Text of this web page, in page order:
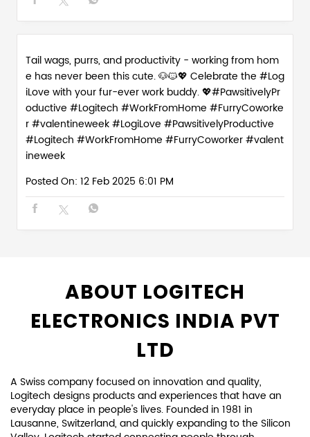
Tail wags, purrs, and productivity - working from hom
e has never been this cute. 🐶🐱💖 Celebrate the #Log
iLove with your fur-ever work buddy. 💖#PawsitivelyPr
oductive #Logitech #WorkFromHome #FurryCoworke
r #valentineweek#LogiLove #PawsitivelyProductive
#Logitech #WorkFromHome #FurryCoworker#valent
ineweek
Posted On: 12 Feb 2025 6:01 PM
ABOUT LOGITECH
ELECTRONICS INDIA PVT
LTD
A Swiss company focused on innovation and quality,
Logitech designs products and experiences that have an
everyday place in people's lives. Founded in 1981 in
Lausanne, Switzerland, and quickly expanding to the Silicon